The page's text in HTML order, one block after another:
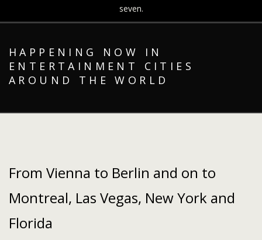
seven.
HAPPENING NOW IN
ENTERTAINMENT CITIES
AROUND THE WORLD
From Vienna to Berlin and on to
Montreal, Las Vegas, New York and
Florida